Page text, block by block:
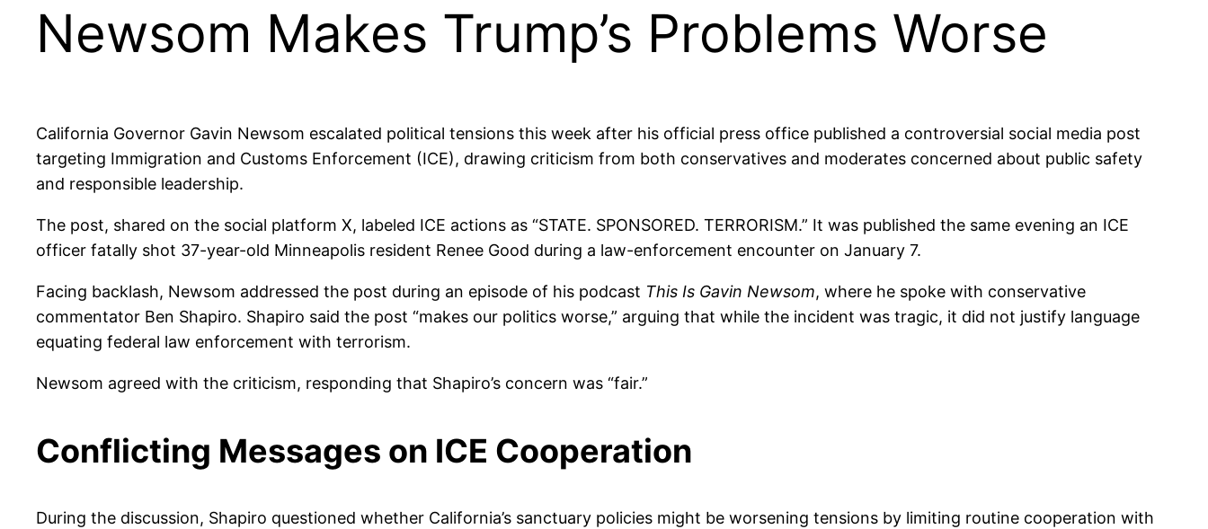
Newsom Makes Trump’s Problems Worse
California Governor Gavin Newsom escalated political tensions this week after his official press office published a controversial social media post
targeting Immigration and Customs Enforcement (ICE), drawing criticism from both conservatives and moderates concerned about public safety
and responsible leadership.
The post, shared on the social platform X, labeled ICE actions as “STATE. SPONSORED. TERRORISM.” It was published the same evening an ICE
officer fatally shot 37-year-old Minneapolis resident Renee Good during a law-enforcement encounter on January 7.
Facing backlash, Newsom addressed the post during an episode of his podcast This Is Gavin Newsom, where he spoke with conservative
commentator Ben Shapiro. Shapiro said the post “makes our politics worse,” arguing that while the incident was tragic, it did not justify language
equating federal law enforcement with terrorism.
Newsom agreed with the criticism, responding that Shapiro’s concern was “fair.”
Conflicting Messages on ICE Cooperation
During the discussion, Shapiro questioned whether California’s sanctuary policies might be worsening tensions by limiting routine cooperation with